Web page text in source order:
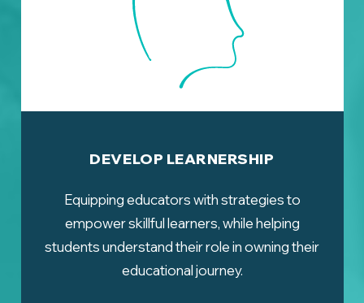
DEVELOP LEARNERSHIP
Equipping educators with strategies to
empower skillful learners, while helping
students understand their role in owning their
educational journey.